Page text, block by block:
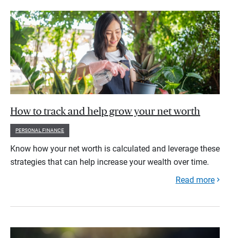
How to track and help grow your net worth
PERSONAL FINANCE
Know how your net worth is calculated and leverage these
strategies that can help increase your wealth over time.
Read more